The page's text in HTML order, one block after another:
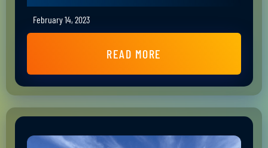
February 14, 2023
READ MORE